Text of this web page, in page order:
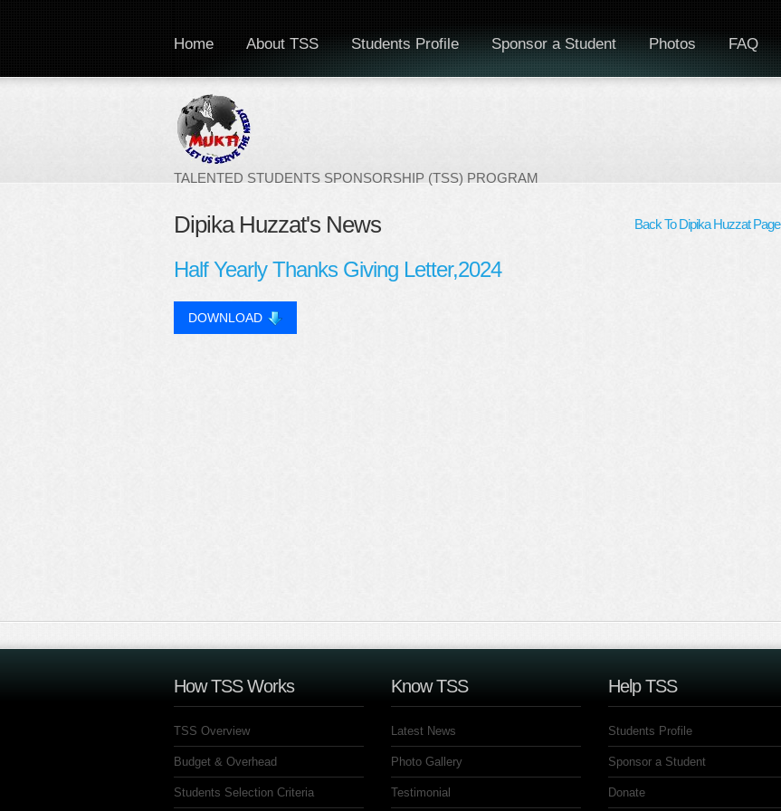
TALENTED STUDENTS SPONSORSHIP (TSS) PROGRAM
Home About TSS Students Profile Sponsor a Student Photos FAQ
Dipika Huzzat's News Back To Dipika Huzzat Page
Half Yearly Thanks Giving Letter,2024
DOWNLOAD
How TSS Works
TSS Overview
Budget & Overhead
Students Selection Criteria
Know TSS
Latest News
Photo Gallery
Testimonial
Help TSS
Students Profile
Sponsor a Student
Donate